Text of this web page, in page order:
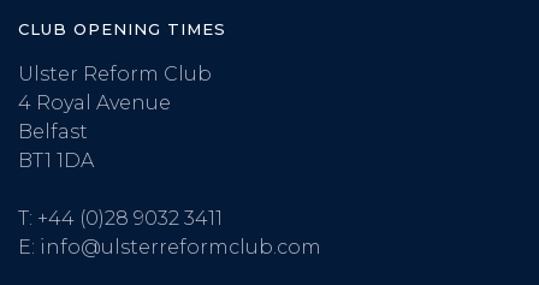
CLUB OPENING TIMES
Ulster Reform Club
4 Royal Avenue
Belfast
BT1 1DA
T: +44 (0)28 9032 3411
E: info@ulsterreformclub.com